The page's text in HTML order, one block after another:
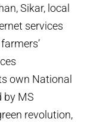
Sikar, local
services
own National
by MS
revolution,